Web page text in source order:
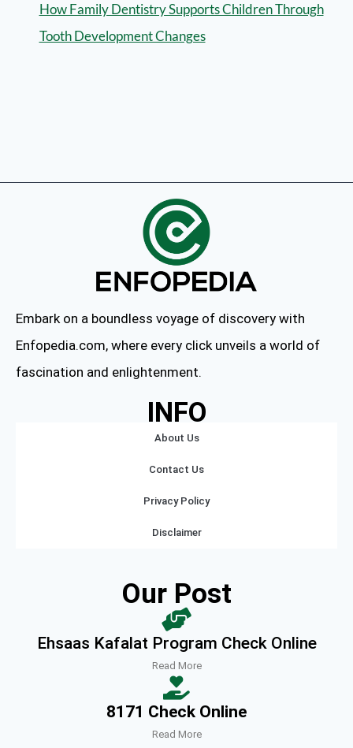
How Family Dentistry Supports Children Through
Tooth Development Changes
Embark on a boundless voyage of discovery with
Enfopedia.com, where every click unveils a world of
fascination and enlightenment.
INFO
About Us
Contact Us
Privacy Policy
Disclaimer
Our Post
Ehsaas Kafalat Program Check Online
Read More
8171 Check Online
Read More